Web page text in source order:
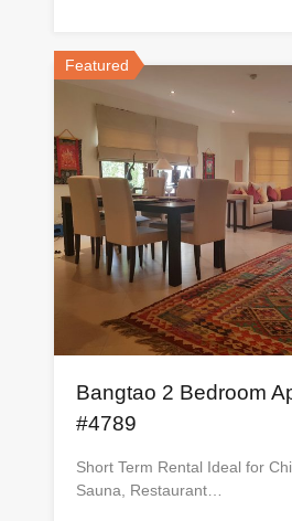
Featured
Bangtao 2 Bedroom
#4789
Short Term Rental Ideal for
Sauna, Restaurant…